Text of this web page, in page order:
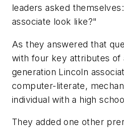
leaders asked
associate look like?"
As they answered that
with four key attributes of
generation Lincoln
computer-literate,
individual with a high
They added one other